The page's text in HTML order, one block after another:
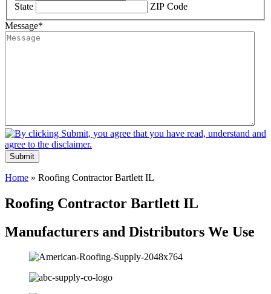
State
ZIP Code
Message*
Submit
Home » Roofing Contractor Bartlett IL
Roofing Contractor Bartlett IL
Manufacturers and Distributors We Use